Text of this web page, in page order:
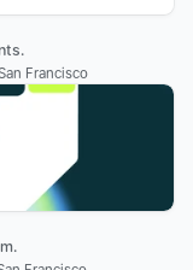
Francisco